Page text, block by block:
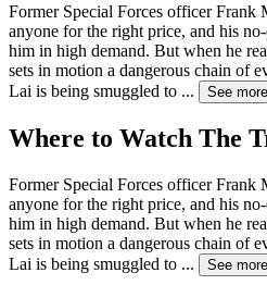
Former Special Forces officer
anyone for the right price, and his
him in high demand. But when he
sets in motion a dangerous chain of
Lai is being smuggled to ... See more
Where to Watch The
Former Special Forces officer
anyone for the right price, and his
him in high demand. But when he
sets in motion a dangerous chain of
Lai is being smuggled to ... See more